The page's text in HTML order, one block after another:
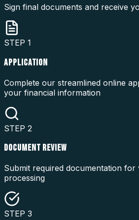
Sign final documents and receive
STEP 1
APPLICATION
Complete our streamlined online
your financial information
STEP 2
DOCUMENT REVIEW
Submit required documentation for
processing
STEP 3